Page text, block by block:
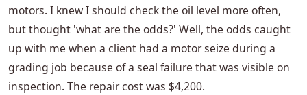
motors. I knew I should check the oil level more often,
but thought 'what are the odds?' Well, the odds caught
up with me when a client had a motor seize during a
grading job because of a seal failure that was visible on
inspection. The repair cost was $4,200.